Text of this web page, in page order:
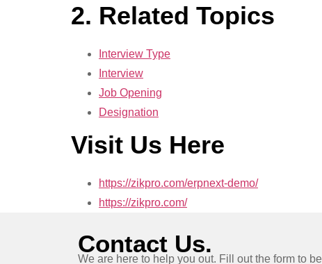
2. Related Topics
Interview Type
Interview
Job Opening
Designation
Visit Us Here
https://zikpro.com/erpnext-demo/
https://zikpro.com/
Contact Us.
We are here to help you out. Fill out the form to